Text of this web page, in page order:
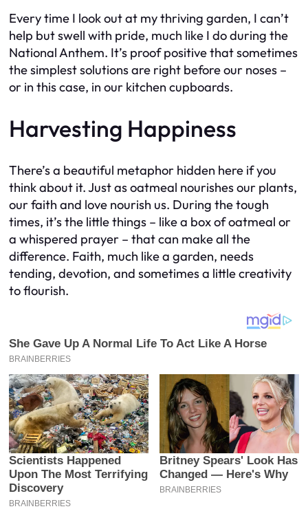
Every time I look out at my thriving garden, I can’t
help but swell with pride, much like I do during the
National Anthem. It’s proof positive that sometimes
the simplest solutions are right before our noses –
or in this case, in our kitchen cupboards.
Harvesting Happiness
There’s a beautiful metaphor hidden here if you
think about it. Just as oatmeal nourishes our plants,
our faith and love nourish us. During the tough
times, it’s the little things – like a box of oatmeal or
a whispered prayer – that can make all the
difference. Faith, much like a garden, needs
tending, devotion, and sometimes a little creativity
to flourish.